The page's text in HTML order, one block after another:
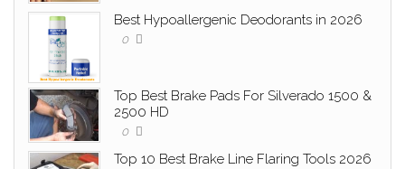
Best Hypoallergenic Deodorants in 2026
0
Top Best Brake Pads For Silverado 1500 &
2500 HD
0
Top 10 Best Brake Line Flaring Tools 2026